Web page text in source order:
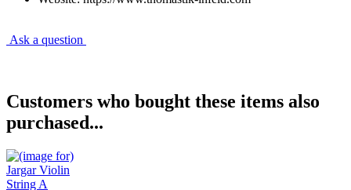
Ask a question
Customers who bought these items also
purchased...